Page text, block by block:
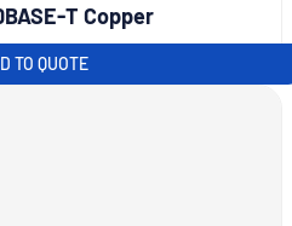
T Copper
TO QUOTE